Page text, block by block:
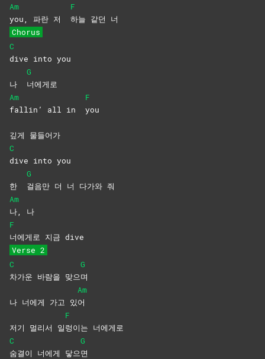
Am
you, 파란 저
F
하늘 같던 너
Chorus
C
dive into you
나
G
너에게로
Am
fallin’ all in
F
you
깊게 물들어가
C
dive into you
한
G
걸음만 더 너 다가와 줘
Am
나, 나
F
너에게로 지금 dive
Verse 2
C
차가운 바람을 맞으
G
며
나 너에게 가고 있
Am
어
저기 멀리서 일
F
렁이는 너에게로
C
숨결이 너에게 닿으
G
면